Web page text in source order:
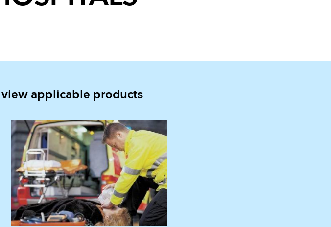
view applicable products